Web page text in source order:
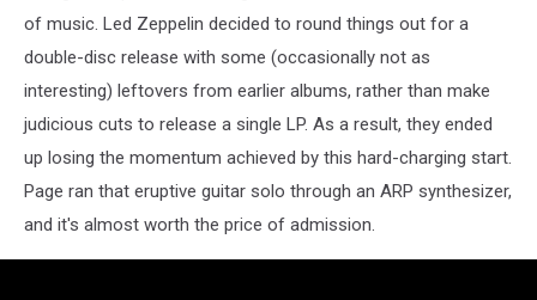
of music. Led Zeppelin decided to round things out for a
double-disc release with some (occasionally not as
interesting) leftovers from earlier albums, rather than make
judicious cuts to release a single LP. As a result, they ended
up losing the momentum achieved by this hard-charging start.
Page ran that eruptive guitar solo through an ARP synthesizer,
and it's almost worth the price of admission.